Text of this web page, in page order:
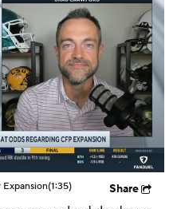
Players
(1:35) Share